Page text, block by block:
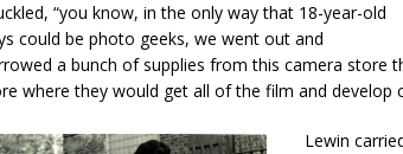
“you know, in the only way that 18-year-old
could be photo geeks, we went out and
a bunch of supplies from this camera store
where they would get all of the film and develop
Lewin